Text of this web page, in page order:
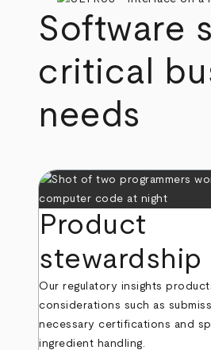
Software
critical
needs
Product
stewardship
Our regulatory insights
considerations such as
necessary certifications and
ingredient handling.